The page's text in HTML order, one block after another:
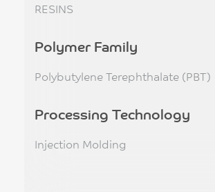
RESINS
Polymer Family
Polybutylene Terephthalate (PBT)
Processing Technology
Injection Molding